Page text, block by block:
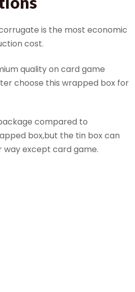
is the most economic
cost.
quality on card game
choose this wrapped box for
compared to
box,but the tin box can
way except card game.